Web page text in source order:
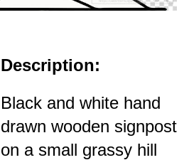
Description:
Black and white hand
drawn wooden signpost
on a small grassy hill